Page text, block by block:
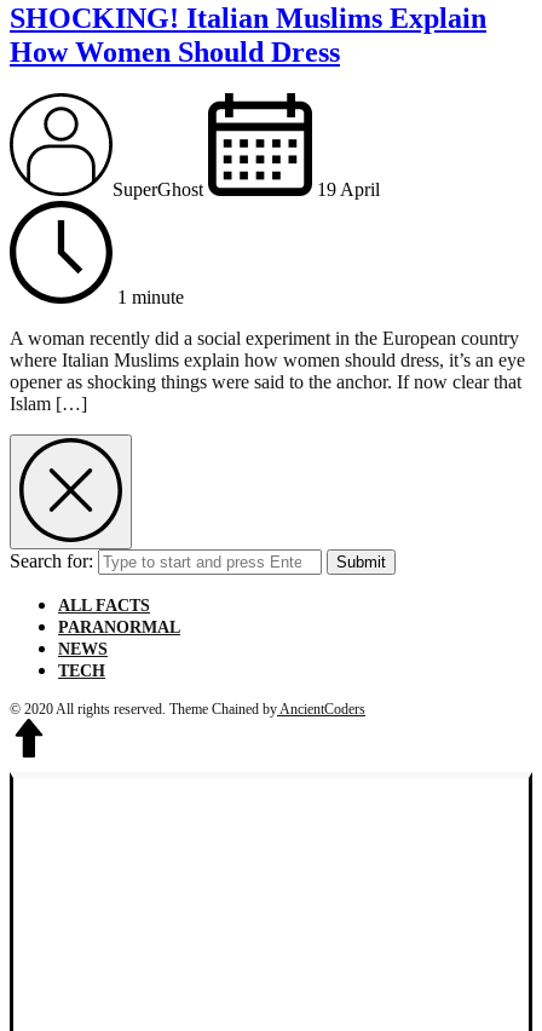
SHOCKING! Italian Muslims Explain
How Women Should Dress
SuperGhost 19 April
1 minute
A woman recently did a social experiment in the European country
where Italian Muslims explain how women should dress, it’s an eye
opener as shocking things were said to the anchor. If now clear that
Islam […]
Search for: Submit
ALL FACTS
PARANORMAL
NEWS
TECH
© 2020 All rights reserved. Theme Chained by AncientCoders